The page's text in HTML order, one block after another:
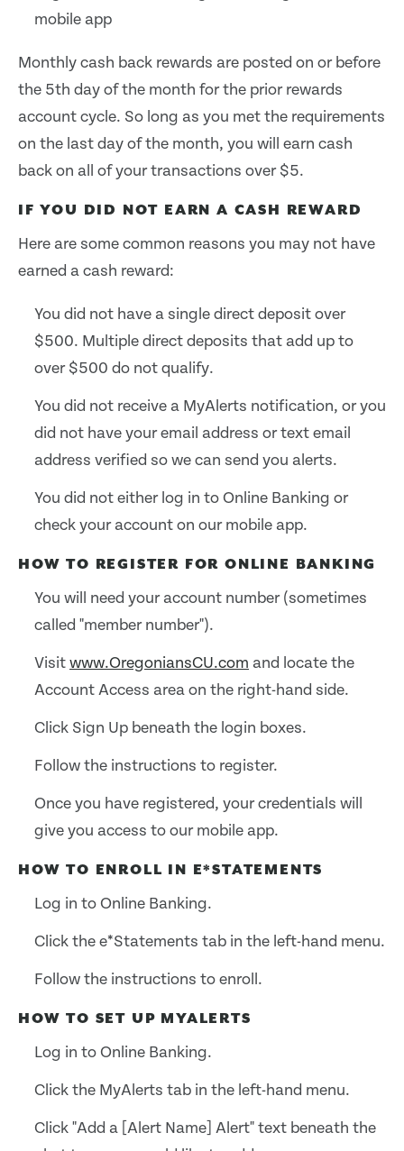
mobile app
Monthly cash back rewards are posted on or before
the 5th day of the month for the prior rewards
account cycle. So long as you met the requirements
on the last day of the month, you will earn cash
back on all of your transactions over $5.
IF YOU DID NOT EARN A CASH REWARD
Here are some common reasons you may not have
earned a cash reward:
You did not have a single direct deposit over
$500. Multiple direct deposits that add up to
over $500 do not qualify.
You did not receive a MyAlerts notification, or you
did not have your email address or text email
address verified so we can send you alerts.
You did not either log in to Online Banking or
check your account on our mobile app.
HOW TO REGISTER FOR ONLINE BANKING
You will need your account number (sometimes
called "member number").
Visitwww.OregoniansCU.com and locate the
Account Access area on the right-hand side.
Click Sign Up beneath the login boxes.
Follow the instructions to register.
Once you have registered, your credentials will
give you access to our mobile app.
HOW TO ENROLL IN E*STATEMENTS
Log in to Online Banking.
Click the e*Statements tab in the left-hand menu.
Follow the instructions to enroll.
HOW TO SET UP MYALERTS
Log in to Online Banking.
Click the MyAlerts tab in the left-hand menu.
Click "Add a [Alert Name] Alert" text beneath the